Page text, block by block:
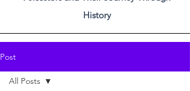
History
Post
All Posts